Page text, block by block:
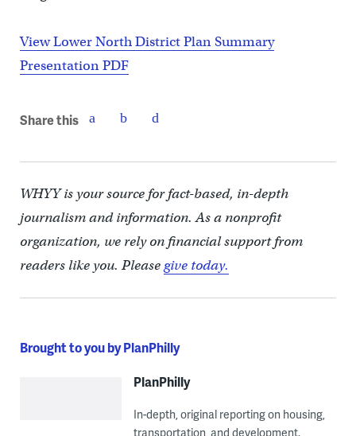
View Lower North District Plan Summary
Presentation PDF
Share this
WHYY is your source for fact-based, in-depth
journalism and information. As a nonprofit
organization, we rely on financial support from
readers like you. Pleasegive today.
Brought to you by PlanPhilly
PlanPhilly
In-depth, original reporting on housing,
transportation, and development.